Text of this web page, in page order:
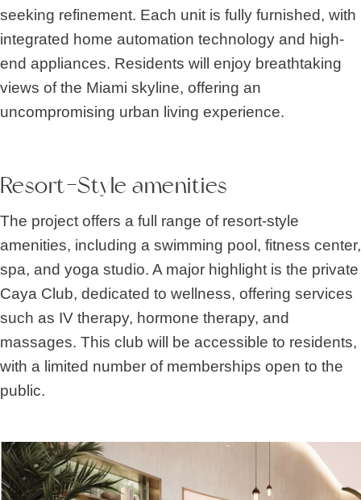
seeking refinement. Each unit is fully furnished, with
integrated home automation technology and high-
end appliances. Residents will enjoy breathtaking
views of the Miami skyline, offering an
uncompromising urban living experience.
Resort-Style amenities
The project offers a full range of resort-style
amenities, including a swimming pool, fitness center,
spa, and yoga studio. A major highlight is the private
Caya Club, dedicated to wellness, offering services
such as IV therapy, hormone therapy, and
massages. This club will be accessible to residents,
with a limited number of memberships open to the
public.